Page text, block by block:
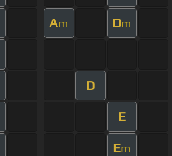
Am Dm
D
E
Em